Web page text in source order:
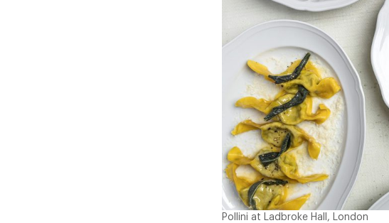
Pollini at Ladbroke Hall, London